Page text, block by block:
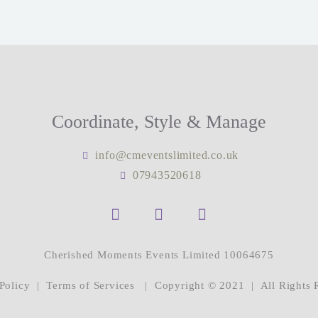
Coordinate, Style & Manage
info@cmeventslimited.co.uk
07943520618
Cherished Moments Events Limited 10064675
|Terms of Services | Copyright © 2021 | All Rights